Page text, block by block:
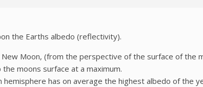
the Earths albedo (reflectivity).
Moon, (from the perspective of the surface of the
moons surface at a maximum.
has on average the highest albedo of the